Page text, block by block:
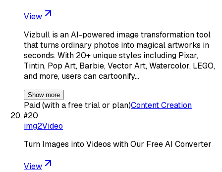
View
Vizbull is an AI-powered image transformation tool
that turns ordinary photos into magical artworks in
seconds. With 20+ unique styles including Pixar,
Tintin, Pop Art, Barbie, Vector Art, Watercolor, LEGO,
and more, users can cartoonify…
Show more
Paid (with a free trial or plan)Content Creation
#20
img2Video
Turn Images into Videos with Our Free AI Converter
View